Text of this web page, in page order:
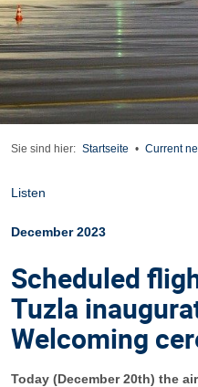
Sie sind hier: Startseite • Current
Listen
December 2023
Scheduled
Tuzla
Welcoming
Today (December 20th) the